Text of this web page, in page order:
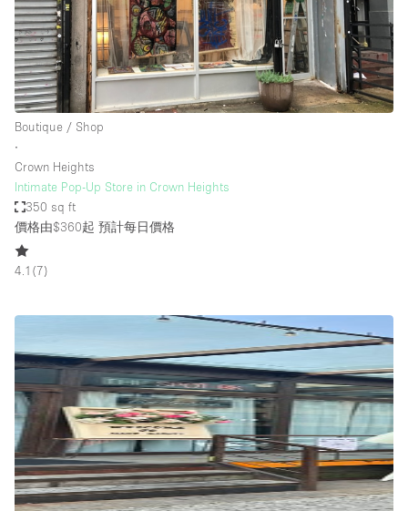
Boutique / Shop
∙
Crown Heights
Intimate Pop-Up Store in Crown Heights
350 sq ft
價格由$360起 預計每日價格
4.1 (7)